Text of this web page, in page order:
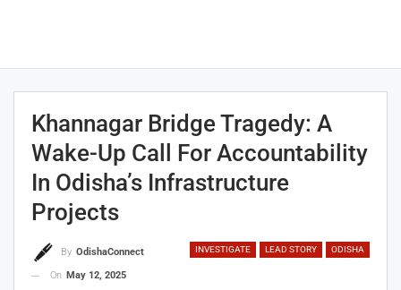
Khannagar Bridge Tragedy: A
Wake-Up Call For Accountability
In Odisha’s Infrastructure
Projects
INVESTIGATE LEAD STORY ODISHA
By OdishaConnect
On May 12, 2025